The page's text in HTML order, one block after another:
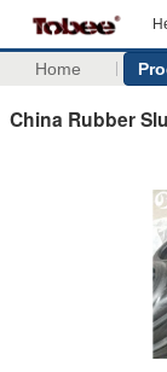
Home
China Rubber